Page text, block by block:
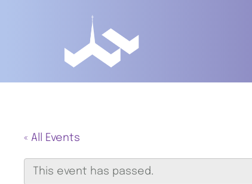
« All Events
This event has passed.